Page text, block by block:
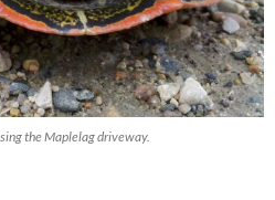
the Maplelag driveway.